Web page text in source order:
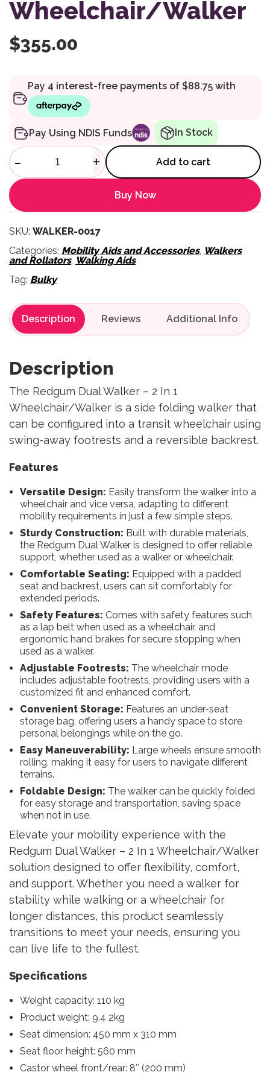
Wheelchair/Walker
$355.00
Pay Using NDIS Funds In Stock
Dual Walker - 2 In 1
- + Add to cart
Buy Now
SKU: WALKER-0017
Categories: Mobility Aids and Accessories, Walkers
and Rollators, Walking Aids
Tag: Bulky
Description Reviews
Description
The Redgum Dual Walker – 2 In 1
Wheelchair/Walker is a side folding walker that
can be configured into a transit wheelchair using
swing-away footrests and a reversible backrest.
Features
Versatile Design: Easily transform the walker into a
wheelchair and vice versa, adapting to different
mobility requirements in just a few simple steps.
Sturdy Construction: Built with durable materials,
the Redgum Dual Walker is designed to offer reliable
support, whether used as a walker or wheelchair.
Comfortable Seating: Equipped with a padded
seat and backrest, users can sit comfortably for
extended periods.
Safety Features: Comes with safety features such
as a lap belt when used as a wheelchair, and
ergonomic hand brakes for secure stopping when
used as a walker.
Adjustable Footrests: The wheelchair mode
includes adjustable footrests, providing users with a
customized fit and enhanced comfort.
Convenient Storage: Features an under-seat
storage bag, offering users a handy space to store
personal belongings while on the go.
Easy Maneuverability: Large wheels ensure smooth
rolling, making it easy for users to navigate different
terrains.
Foldable Design: The walker can be quickly folded
for easy storage and transportation, saving space
when not in use.
Elevate your mobility experience with the
Redgum Dual Walker – 2 In 1 Wheelchair/Walker
solution designed to offer flexibility, comfort,
and support. Whether you need a walker for
stability while walking or a wheelchair for
longer distances, this product seamlessly
transitions to meet your needs, ensuring you
can live life to the fullest.
Specifications
Weight capacity: 110 kg
Product weight: 9.4 2kg
Seat dimension: 450 mm x 310 mm
Seat floor height: 560 mm
Castor wheel front/rear: 8″ (200 mm)